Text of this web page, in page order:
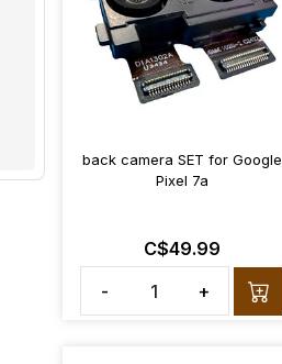
back camera SET for Google
Pixel 7a
C$49.99
-
+